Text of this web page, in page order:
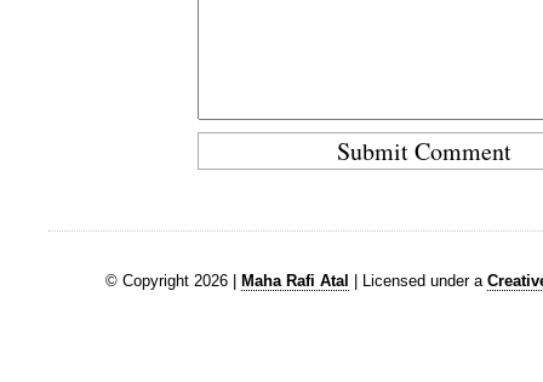
© Copyright 2026 | Maha Rafi Atal | Licensed under a